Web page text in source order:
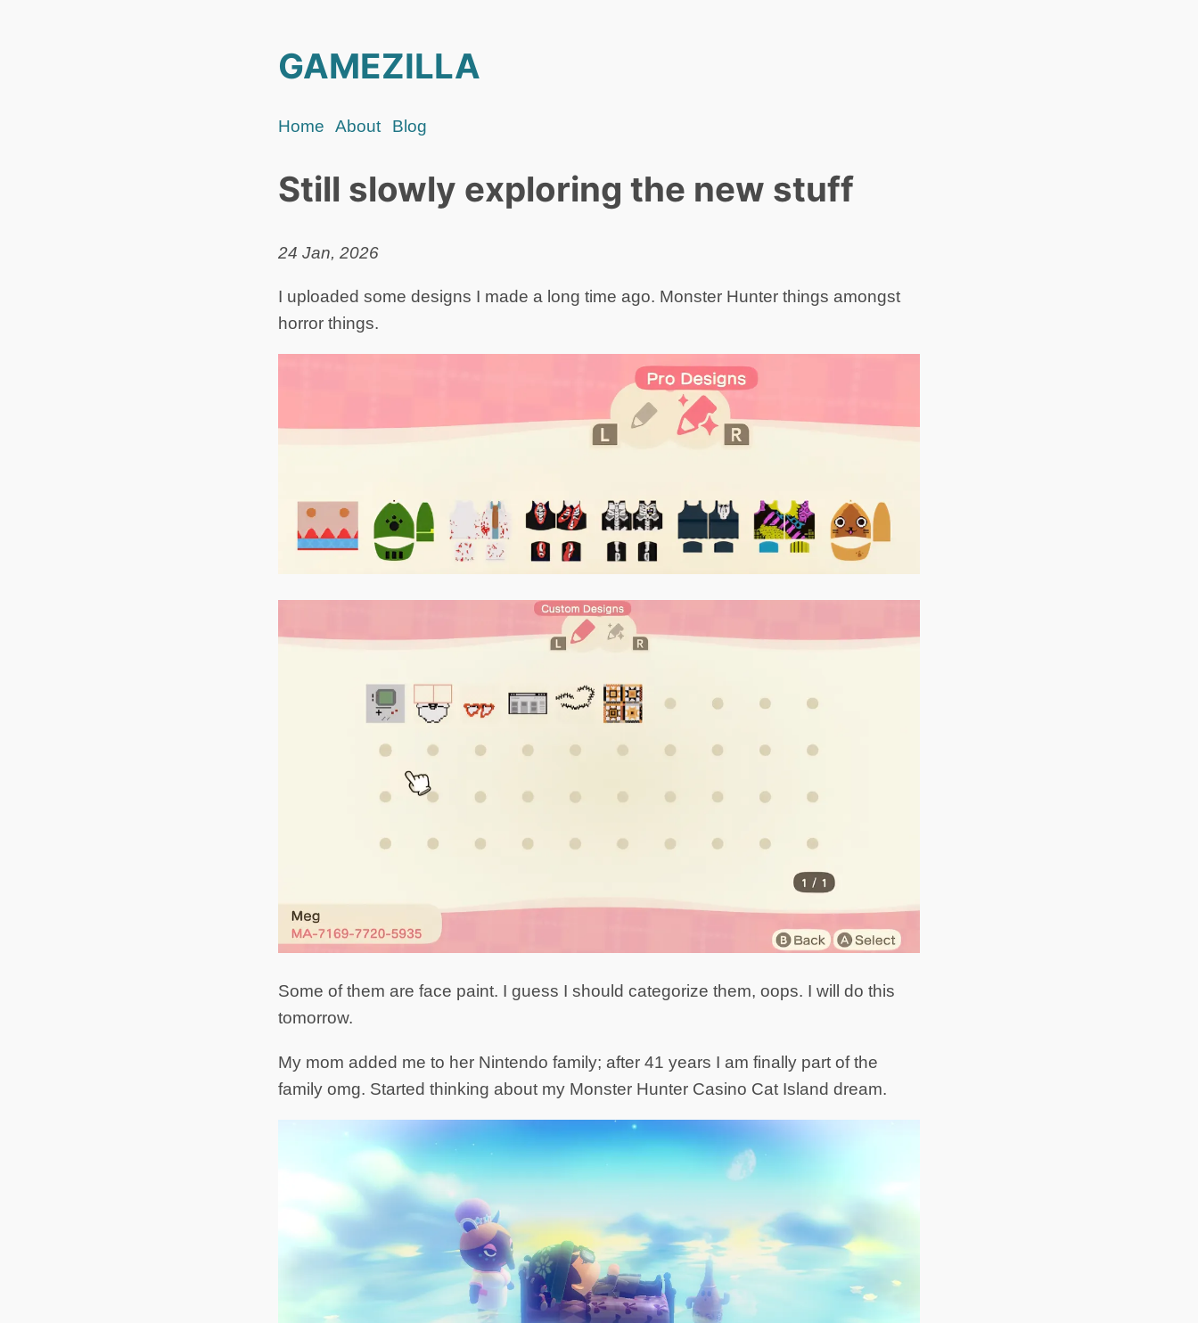
GAMEZILLA
Home About Blog
Still slowly exploring the new stuff
24 Jan, 2026
I uploaded some designs I made a long time ago. Monster Hunter things amongst
horror things.
Some of them are face paint. I guess I should categorize them, oops. I will do this
tomorrow.
My mom added me to her Nintendo family; after 41 years I am finally part of the
family omg. Started thinking about my Monster Hunter Casino Cat Island dream.